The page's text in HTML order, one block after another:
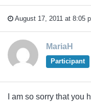
August 17, 2011 at 8:05
MariaH
Participant
I am so sorry that